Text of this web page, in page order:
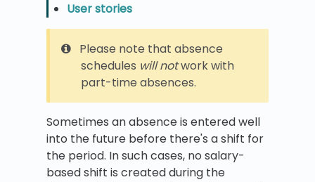
User stories
Please note that absence
schedules will notwork with
part-time absences.
Sometimes an absence is entered well
into the future before there's a shift for
the period. In such cases, no salary-
based shift is created during the